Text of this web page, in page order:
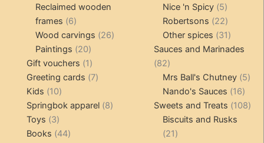
products
Reclaimed wooden
frames 66
products
Wood carvings 2626
Paintings 2020
products
Gift vouchers 11
product
Greeting cards 77
Kids 1010
products
Springbok apparel 88
Toys 33
products
Books 4444
Nice 'n Spicy 55
products
Robertsons 2222
products
Other spices 3131
products
Sauces and Marinades
8282
products
Mrs Ball's Chutney 55
Nando's Sauces 1616
Sweets and Treats 108108
Biscuits and Rusks
2121